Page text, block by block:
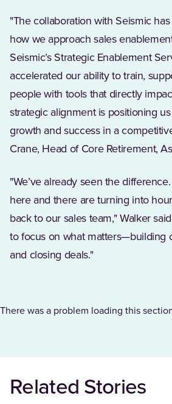
"The collaboration with Seismic
how we approach sales
Seismic’s Strategic Enablement
accelerated our ability to train,
people with tools that directly
strategic alignment is positioning
growth and success in a
Crane, Head of Core Retirement,
"We’ve already seen the
here and there are turning into
back to our sales team," Walker
to focus on what matters—building
and closing deals."
There was a problem loading this
Related Stories